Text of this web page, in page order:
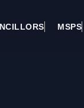
MSPS